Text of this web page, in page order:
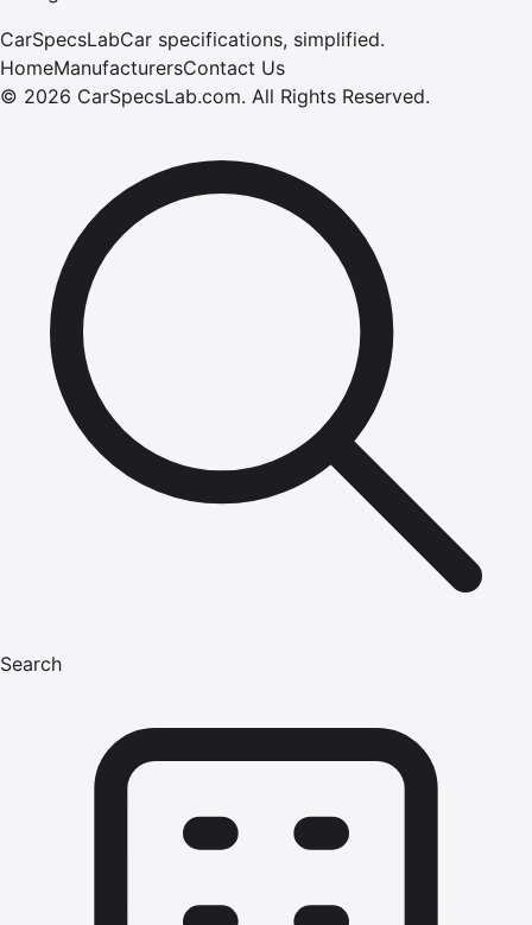
CarSpecsLabCar specifications, simplified.
HomeManufacturersContact Us
© 2026 CarSpecsLab.com. All Rights Reserved.
Search